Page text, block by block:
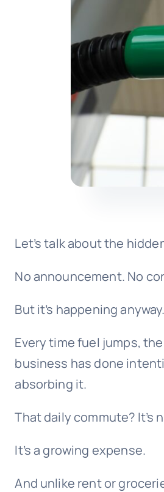
Let’s talk about the
No announcement. No
But it’s happening
Every time fuel jumps,
business has done
absorbing it.
That daily commute?
It’s a growing expense.
And unlike rent or